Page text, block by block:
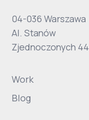
04-036 Warszawa
Al. Stanów
Zjednoczonych 44
Work
Blog